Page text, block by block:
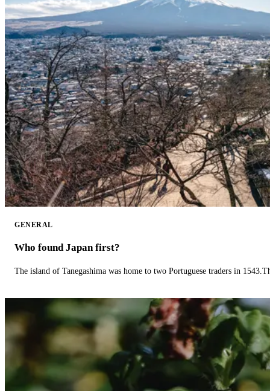
GENERAL
Who found Japan first?
The island of Tanegashima was home to two Portuguese traders in